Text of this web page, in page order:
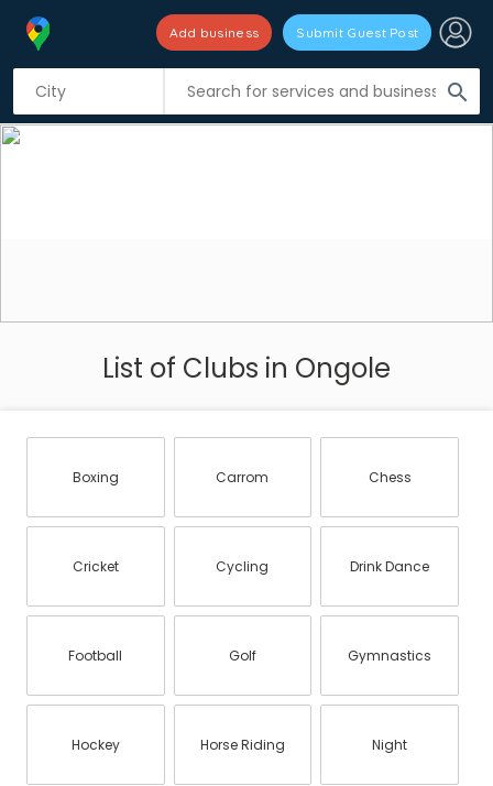
search
Add business Submit Guest Post
List of Clubs in Ongole
Boxing Carrom Chess
Cricket Cycling Drink Dance
Football Golf Gymnastics
Hockey Horse Riding Night